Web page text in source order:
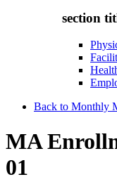
section
Back to Monthly
MA
01